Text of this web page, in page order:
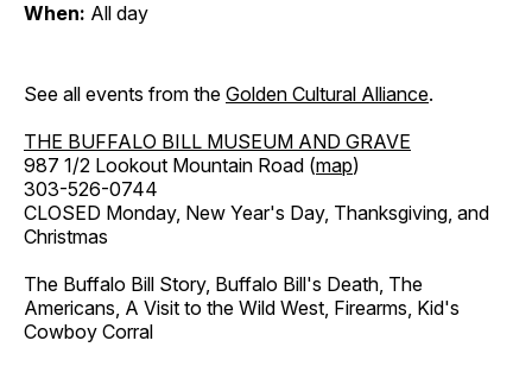
When: All day
See all events from the Golden Cultural Alliance.
THE BUFFALO BILL MUSEUM AND GRAVE
987 1/2 Lookout Mountain Road (map)
303-526-0744
CLOSED Monday, New Year's Day, Thanksgiving, and
Christmas
The Buffalo Bill Story, Buffalo Bill's Death, The
Americans, A Visit to the Wild West, Firearms, Kid's
Cowboy Corral